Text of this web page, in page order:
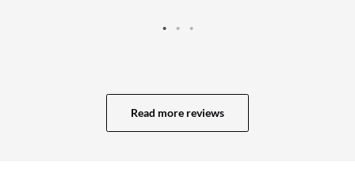
parse the data and extract data from that
Process Platform to increase its capability.
For us, Nintex Process Platform is
Read more reviews